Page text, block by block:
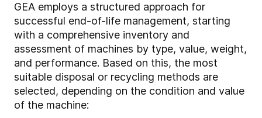
GEA employs a structured approach for
successful end-of-life management, starting
with a comprehensive inventory and
assessment of machines by type, value, weight,
and performance. Based on this, the most
suitable disposal or recycling methods are
selected, depending on the condition and value
of the machine: